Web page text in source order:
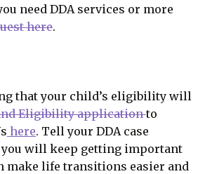
need DDA services or more
here.
that your child’s eligibility will
Eligibility applicationto
here. Tell your DDA case
will keep getting important
make life transitions easier and